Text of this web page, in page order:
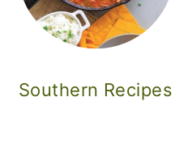
Southern Recipes